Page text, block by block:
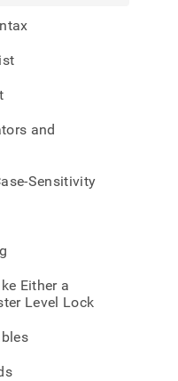
and
Sensitivity
Either a
Level Lock